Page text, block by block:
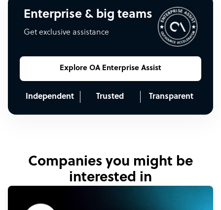
Enterprise & big teams
Get exclusive assistance
Explore OA Enterprise Assist
Independent Trusted Transparent
Companies you might be
interested in